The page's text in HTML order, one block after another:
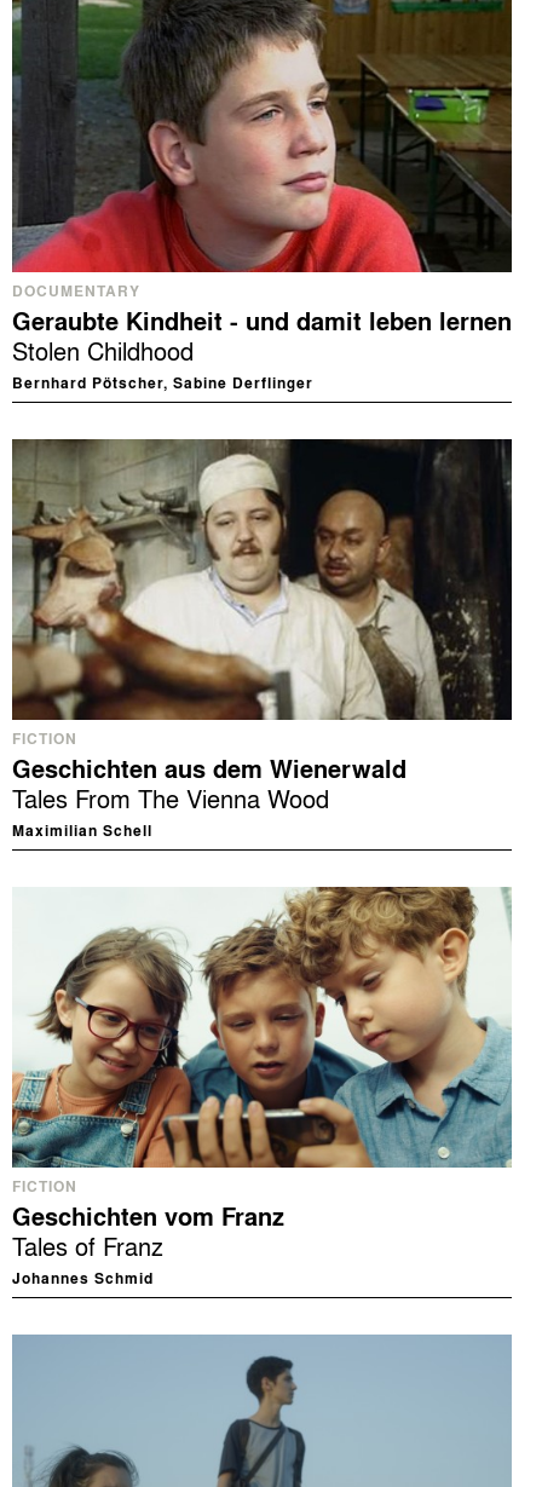
DOCUMENTARY
Geraubte Kindheit - und damit leben lernen
Stolen Childhood
Bernhard Pötscher, Sabine Derflinger
FICTION
Geschichten aus dem Wienerwald
Tales From The Vienna Wood
Maximilian Schell
FICTION
Geschichten vom Franz
Tales of Franz
Johannes Schmid